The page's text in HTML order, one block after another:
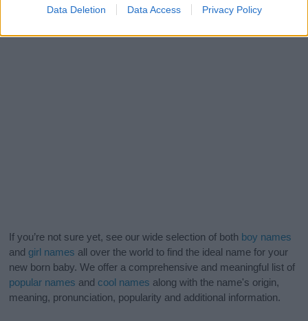
Data Deletion Data Access Privacy Policy
If you’re not sure yet, see our wide selection of both boy names
and girl names all over the world to find the ideal name for your
new born baby. We offer a comprehensive and meaningful list of
popular names and cool names along with the name's origin,
meaning, pronunciation, popularity and additional information.